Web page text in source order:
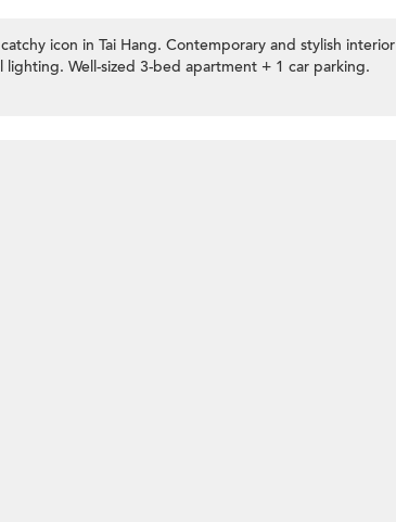
icon in Tai Hang. Contemporary and stylish interior
Well-sized 3-bed apartment + 1 car parking.